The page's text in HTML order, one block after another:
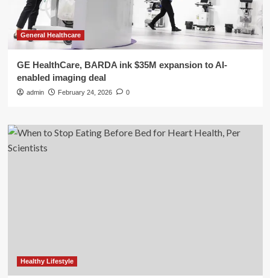
General Healthcare
GE HealthCare, BARDA ink $35M expansion to AI-
enabled imaging deal
admin February 24, 2026 0
Healthy Lifestyle